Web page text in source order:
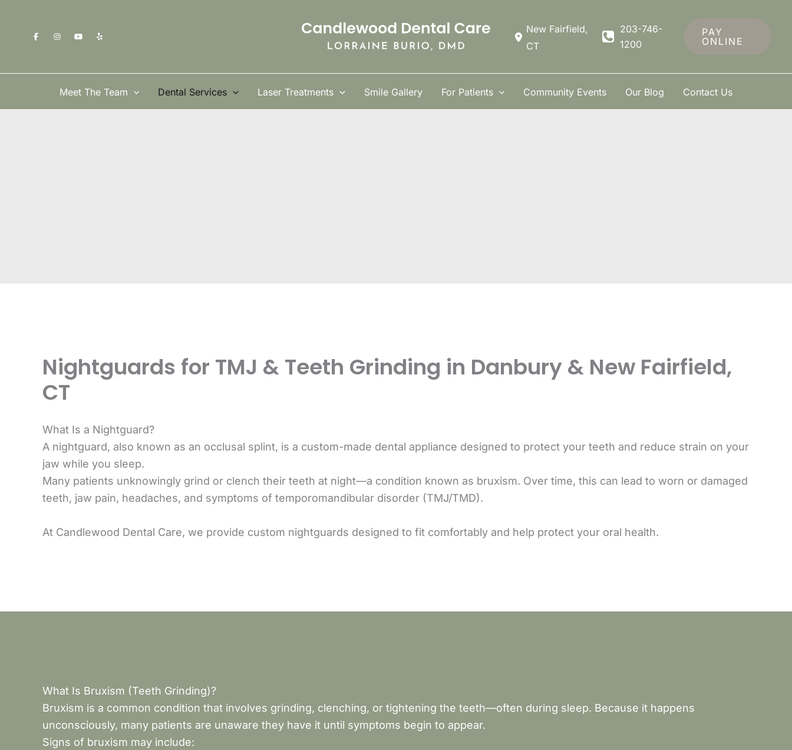
content
New Fairfield,
CT
203-746-
1200
PAY
ONLINE
Meet The Team Dental Services Laser Treatments Smile Gallery For Patients Community Events Our Blog Contact Us
Nightguards for TMJ & Teeth Grinding in Danbury & New Fairfield,
CT
What Is a Nightguard?
A nightguard, also known as an occlusal splint, is a custom-made dental appliance designed to protect your teeth and reduce strain on your
jaw while you sleep.
Many patients unknowingly grind or clench their teeth at night—a condition known as bruxism. Over time, this can lead to worn or damaged
teeth, jaw pain, headaches, and symptoms of temporomandibular disorder (TMJ/TMD).
At Candlewood Dental Care, we provide custom nightguards designed to fit comfortably and help protect your oral health.
What Is Bruxism (Teeth Grinding)?
Bruxism is a common condition that involves grinding, clenching, or tightening the teeth—often during sleep. Because it happens
unconsciously, many patients are unaware they have it until symptoms begin to appear.
Signs of bruxism may include: